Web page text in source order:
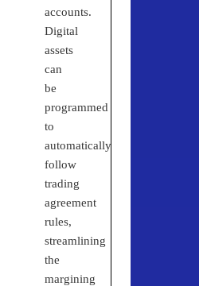
accounts.
Digital
assets
can
be
programmed
to
automatically
follow
trading
agreement
rules,
streamlining
the
margining